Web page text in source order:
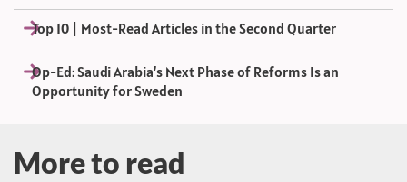
Top 10 | Most-Read Articles in the Second Quarter
Op-Ed: Saudi Arabia’s Next Phase of Reforms Is an
Opportunity for Sweden
More to read